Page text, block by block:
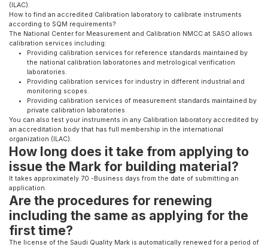
(ILAC).
How to find an accredited Calibration laboratory to calibrate instruments
according to SQM requirements?
The National Center for Measurement and Calibration NMCC at SASO allows
calibration services including:
Providing calibration services for reference standards maintained by
the national calibration laboratories and metrological verification
laboratories.
Providing calibration services for industry in different industrial and
monitoring scopes.
Providing calibration services of measurement standards maintained by
private calibration laboratories.
You can also test your instruments in any Calibration laboratory accredited by
an accreditation body that has full membership in the international
organization (ILAC).
How long does it take from applying to
issue the Mark for building material?
It takes approximately 70 -Business days from the date of submitting an
application.
Are the procedures for renewing
including the same as applying for the
first time?
The license of the Saudi Quality Mark is automatically renewed for a period of